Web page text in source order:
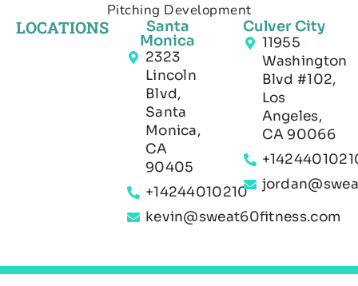
Pitching Development
LOCATIONS
Santa
Monica
2323
Lincoln
Blvd,
Santa
Monica,
CA
90405
+14244010210
kevin@sweat60fitness.com
Culver City
11955
Washington
Blvd #102,
Los
Angeles,
CA 90066